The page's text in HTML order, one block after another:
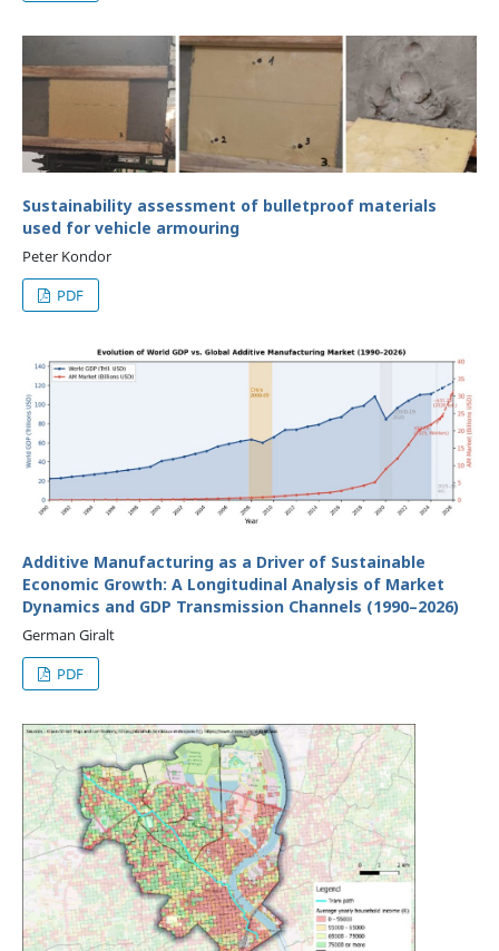
Sustainability assessment of bulletproof materials
used for vehicle armouring
Peter Kondor
PDF
Additive Manufacturing as a Driver of Sustainable
Economic Growth: A Longitudinal Analysis of Market
Dynamics and GDP Transmission Channels (1990–2026)
German Giralt
PDF